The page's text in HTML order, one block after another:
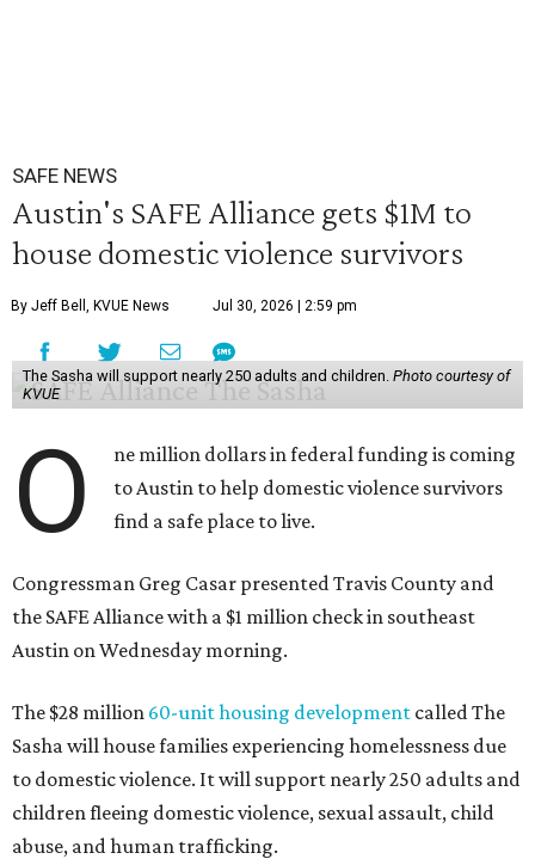
SAFE NEWS
Austin's SAFE Alliance gets $1M to
house domestic violence survivors
By Jeff Bell, KVUE News Jul 30, 2026 | 2:59 pm
The Sasha will support nearly 250 adults and children. Photo courtesy of
KVUE
O
ne million dollars in federal funding is coming
to Austin to help domestic violence survivors
find a safe place to live.
Congressman Greg Casar presented Travis County and
the SAFE Alliance with a $1 million check in southeast
Austin on Wednesday morning.
The $28 million 60-unit housing development called The
Sasha will house families experiencing homelessness due
to domestic violence. It will support nearly 250 adults and
children fleeing domestic violence, sexual assault, child
abuse, and human trafficking.